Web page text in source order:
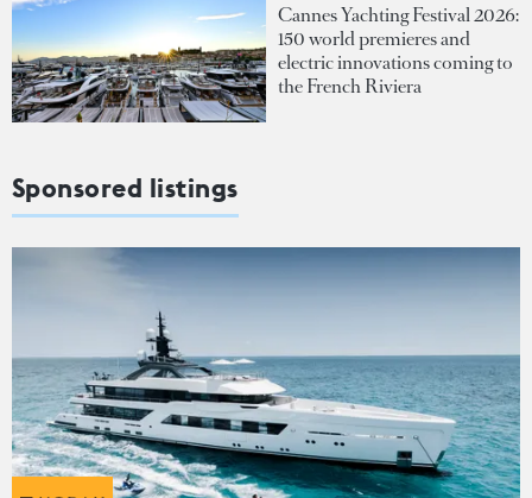
Cannes Yachting Festival 2026:
150 world premieres and
electric innovations coming to
the French Riviera
Sponsored listings